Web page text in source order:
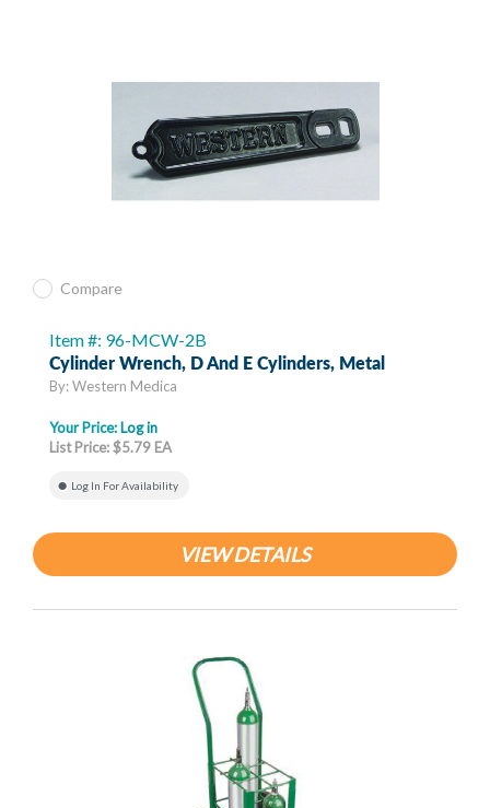
Compare
Item #: 96-MCW-2B
Cylinder Wrench, D And E Cylinders, Metal
By: Western Medica
Your Price: Log in
List Price: $5.79 EA
Log In For Availability
VIEW DETAILS